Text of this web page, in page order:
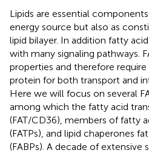
Lipids are essential
energy source but also as
lipid bilayer. In addition fatty
with many signaling pathways.
properties and therefore
protein for both transport and
Here we will focus on several
among which the fatty acid
(FAT/CD36), members of fatty
(FATPs), and lipid chaperones
(FABPs). A decade of extensive